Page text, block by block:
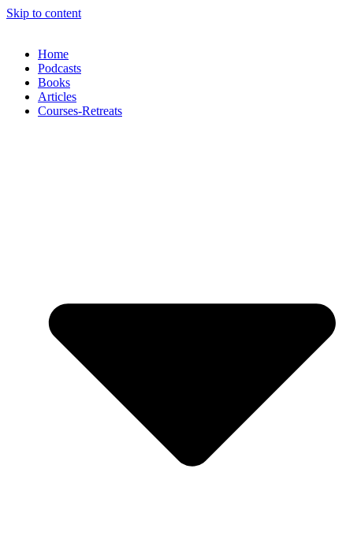
Skip to content
Home
Podcasts
Books
Articles
Courses-Retreats